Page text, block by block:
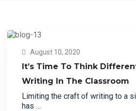
August 10, 2020
It’s Time To Think
Writing In The Classroom
Limiting the craft of writing to a
has …